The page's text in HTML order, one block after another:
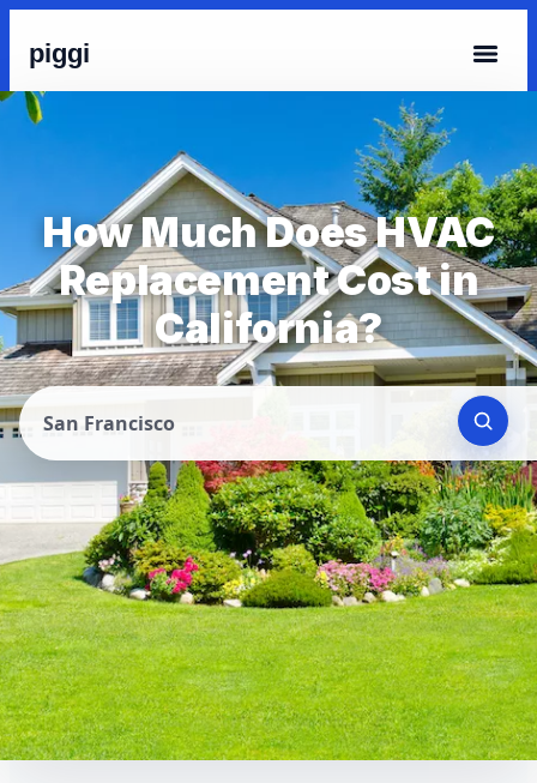
piggi
How Much Does HVAC
Replacement Cost in
California?
San Francisco